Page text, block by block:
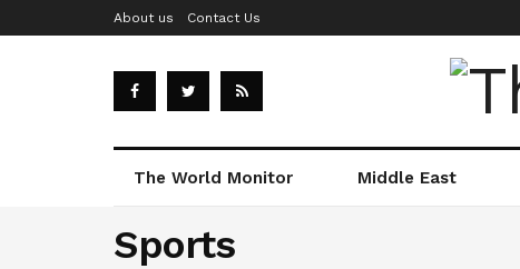
About us Contact Us
The World Monitor Middle East
Sports